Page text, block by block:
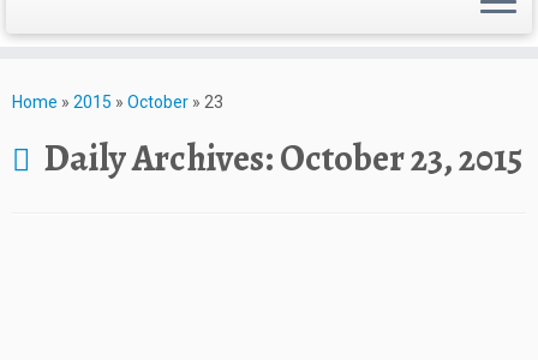
Home » 2015 » October » 23
Daily Archives:October 23, 2015